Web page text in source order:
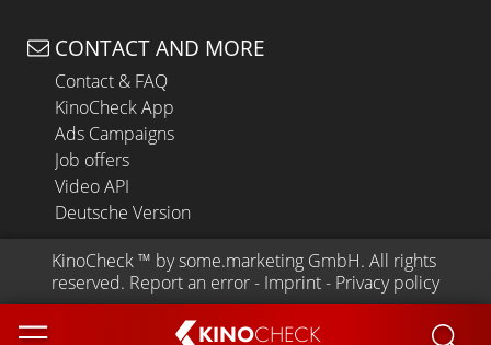
KINOCHECK
CONTACT AND MORE
Contact & FAQ
KinoCheck App
Ads Campaigns
Job offers
Video API
Deutsche Version
KinoCheck ™ by some.marketing GmbH. All rights
reserved. Report an error - Imprint - Privacy policy